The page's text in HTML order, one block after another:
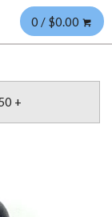
0 / $0.00
+